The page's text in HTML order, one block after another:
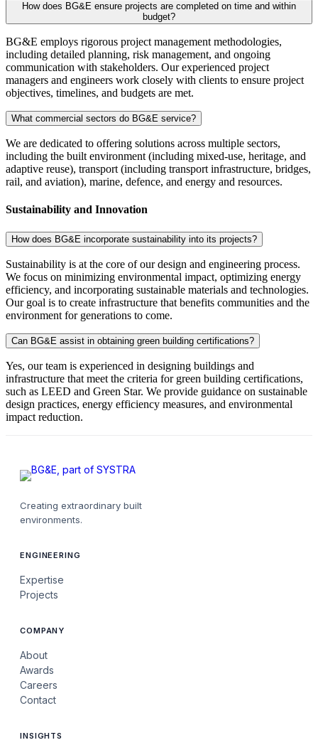
How does BG&E ensure projects are completed on time and within
budget?
BG&E employs rigorous project management methodologies,
including detailed planning, risk management, and ongoing
communication with stakeholders. Our experienced project
managers and engineers work closely with clients to ensure project
objectives, timelines, and budgets are met.
What commercial sectors do BG&E service?
We are dedicated to offering solutions across multiple sectors,
including the built environment (including mixed-use, heritage, and
adaptive reuse), transport (including transport infrastructure, bridges,
rail, and aviation), marine, defence, and energy and resources.
Sustainability and Innovation
How does BG&E incorporate sustainability into its projects?
Sustainability is at the core of our design and engineering process.
We focus on minimizing environmental impact, optimizing energy
efficiency, and incorporating sustainable materials and technologies.
Our goal is to create infrastructure that benefits communities and the
environment for generations to come.
Can BG&E assist in obtaining green building certifications?
Yes, our team is experienced in designing buildings and
infrastructure that meet the criteria for green building certifications,
such as LEED and Green Star. We provide guidance on sustainable
design practices, energy efficiency measures, and environmental
impact reduction.
Creating extraordinary built
environments.
ENGINEERING
Expertise
Projects
COMPANY
About
Awards
Careers
Contact
INSIGHTS